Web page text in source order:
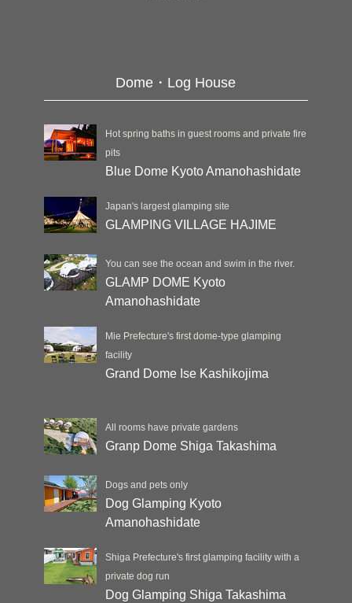
Dome・Log House
Hot spring baths in guest rooms and private fire
pits
Blue Dome Kyoto Amanohashidate
Japan's largest glamping site
GLAMPING VILLAGE HAJIME
You can see the ocean and swim in the river.
GLAMP DOME Kyoto
Amanohashidate
Mie Prefecture's first dome-type glamping
facility
Grand Dome Ise Kashikojima
All rooms have private gardens
Granp Dome Shiga Takashima
Dogs and pets only
Dog Glamping Kyoto
Amanohashidate
Shiga Prefecture's first glamping facility with a
private dog run
Dog Glamping Shiga Takashima